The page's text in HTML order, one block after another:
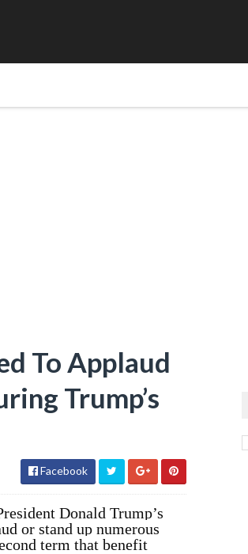
To Applaud
Trump’s
Facebook
Donald Trump’s
or stand up numerous
term that benefit